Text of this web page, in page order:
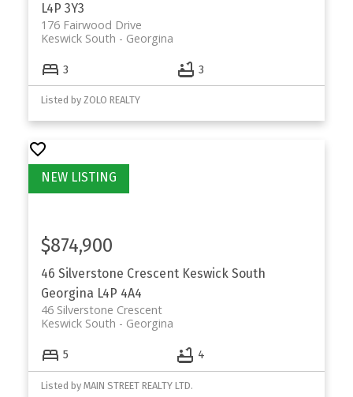
L4P 3Y3
176 Fairwood Drive
Georgina
Keswick South
3 3
Listed by ZOLO REALTY
46 Silverstone Crescent Keswick South
Georgina L4P 4A4
46 Silverstone Crescent
Georgina
Keswick South
$874,900
5 4
Listed by MAIN STREET REALTY LTD.